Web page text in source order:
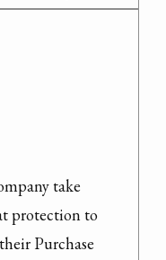
take
protection to
Purchase